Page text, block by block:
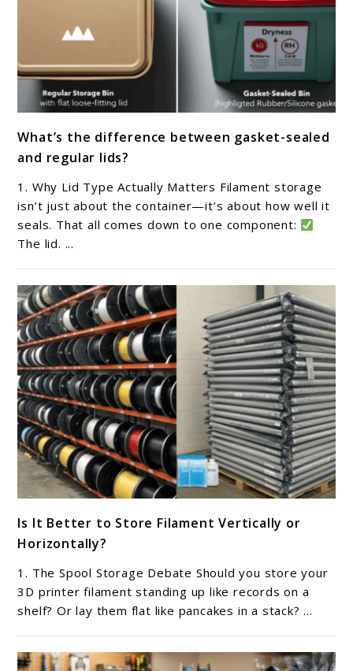
to
What’s
the
difference
between
gasket-
sealed
and
regular
lids?
What’s the difference between gasket-sealed
and regular lids?
1. Why Lid Type Actually Matters Filament storage
isn’t just about the container—it’s about how well it
seals. That all comes down to one component:
The lid. ...
to
Is
It
Better
to
Filament
Is It Better to Store Filament Vertically or
Horizontally?
1. The Spool Storage Debate Should you store your
3D printer filament standing up like records on a
shelf? Or lay them flat like pancakes in a stack? ...